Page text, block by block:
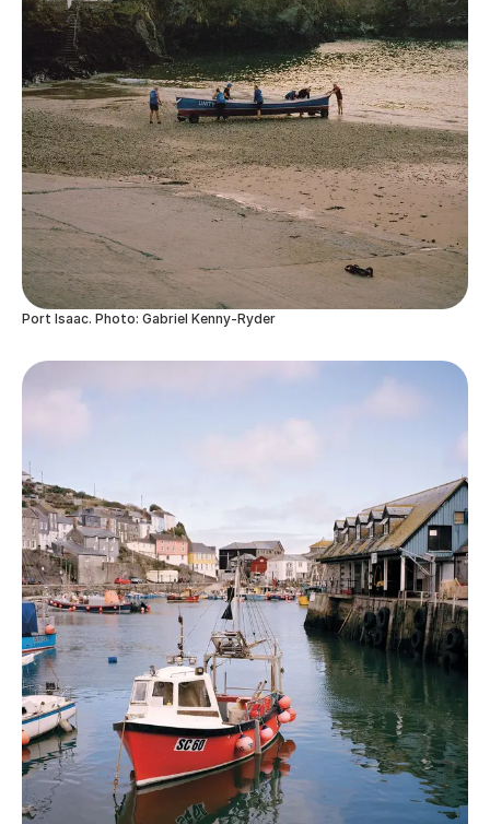
Port Isaac. Photo: Gabriel Kenny-Ryder